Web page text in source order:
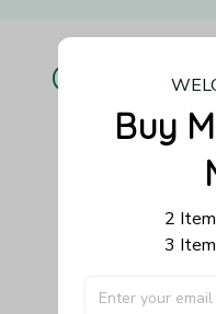
Our
Be the
Buy
2
3